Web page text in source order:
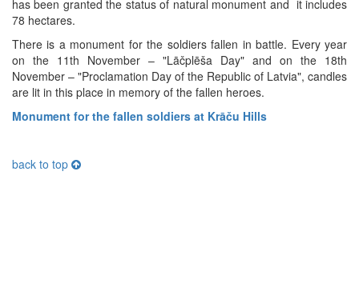
has been granted the status of natural monument and it includes
78 hectares.
There is a monument for the soldiers fallen in battle. Every year
on the 11th November – "Lāčplēša Day" and on the 18th
November – "Proclamation Day of the Republic of Latvia", candles
are lit in this place in memory of the fallen heroes.
Monument for the fallen soldiers at Krāču Hills
back to top